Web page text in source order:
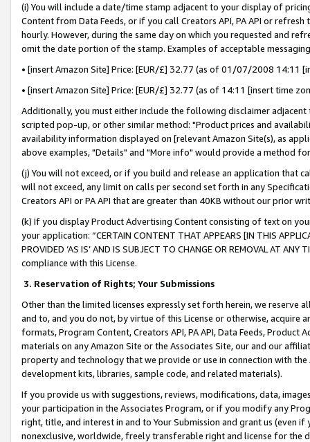
(i) You will include a date/time stamp adjacent to your display of
Content from Data Feeds, or if you call Creators API, PA API or
hourly. However, during the same day on which you requested and
omit the date portion of the stamp. Examples of acceptable
• [insert Amazon Site] Price: [EUR/£] 32.77 (as of 01/07/2008 14:11
• [insert Amazon Site] Price: [EUR/£] 32.77 (as of 14:11 [insert time
Additionally, you must either include the following disclaimer
scripted pop-up, or other similar method: "Product prices and
availability information displayed on [relevant Amazon Site(s), as
above examples, "Details" and "More info" would provide a method
(j) You will not exceed, or if you build and release an application that
will not exceed, any limit on calls per second set forth in any
Creators API or PA API that are greater than 40KB without our prior
(k) If you display Product Advertising Content consisting of text on
your application: “CERTAIN CONTENT THAT APPEARS [IN THIS
PROVIDED ‘AS IS’ AND IS SUBJECT TO CHANGE OR REMOVAL AT
compliance with this License.
3. Reservation of Rights; Your Submissions
Other than the limited licenses expressly set forth herein, we
and to, and you do not, by virtue of this License or otherwise, acquire
formats, Program Content, Creators API, PA API, Data Feeds,
materials on any Amazon Site or the Associates Site, our and our
property and technology that we provide or use in connection with
development kits, libraries, sample code, and related materials).
If you provide us with suggestions, reviews, modifications, data,
your participation in the Associates Program, or if you modify any
right, title, and interest in and to Your Submission and grant us (even
nonexclusive, worldwide, freely transferable right and license for